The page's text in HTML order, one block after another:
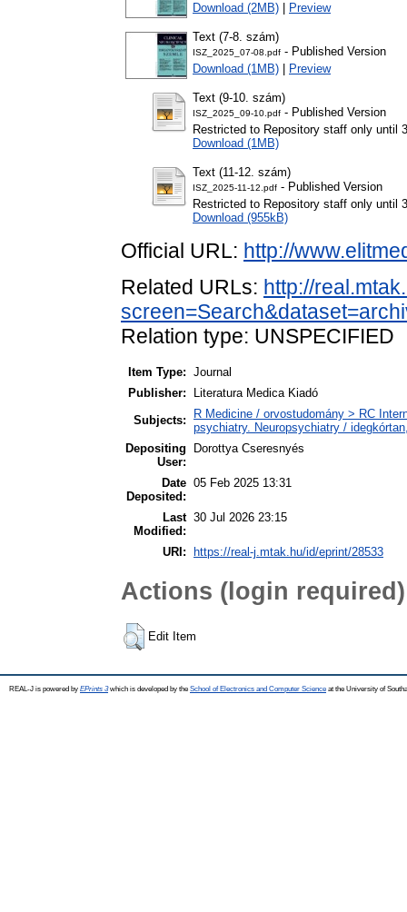
Download (2MB)
Preview
Text (7-8. szám)
ISZ_2025_07-08.pdf - Published Version
Download (1MB)
Preview
Text (9-10. szám)
ISZ_2025_09-10.pdf - Published Version
Restricted to Repository staff only until
Download (1MB)
Text (11-12. szám)
ISZ_2025-11-12.pdf - Published Version
Restricted to Repository staff only until
Download (955kB)
Official URL: http://
Related URLs: http://
Relation type: UNSPECIFIED
Item Type: Journal
Publisher:
Literatura Medica Kiadó
Subjects:
R Medicine / orvostudomány > RC
psychiatry. Neuropsychiatry /
Depositing
User:
Dorottya Cseresnyés
Date
Deposited:
05 Feb 2025 13:31
Last
Modified:
30 Jul 2026 23:15
URI: https://real-j.mtak.hu/id/eprint/28533
Actions (login required)
Edit Item
REAL-J is powered by EPrints 3which is developed by the School of Electronics and Computer Science at the University of